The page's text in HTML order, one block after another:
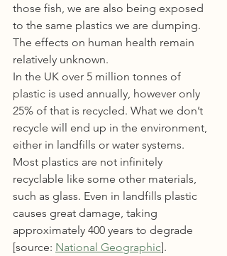
those fish, we are also being exposed
to the same plastics we are dumping.
The effects on human health remain
relatively unknown.
In the UK over 5 million tonnes of
plastic is used annually, however only
25% of that is recycled. What we don’t
recycle will end up in the environment,
either in landfills or water systems.
Most plastics are not infinitely
recyclable like some other materials,
such as glass. Even in landfills plastic
causes great damage, taking
approximately 400 years to degrade
[source: National Geographic].